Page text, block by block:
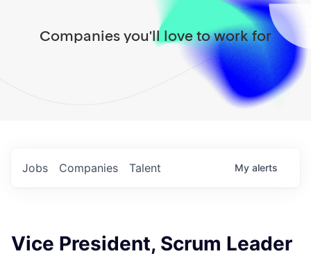
Companies you'll love to work for
Jobs Companies Talent My alerts
Vice President, Scrum Leader